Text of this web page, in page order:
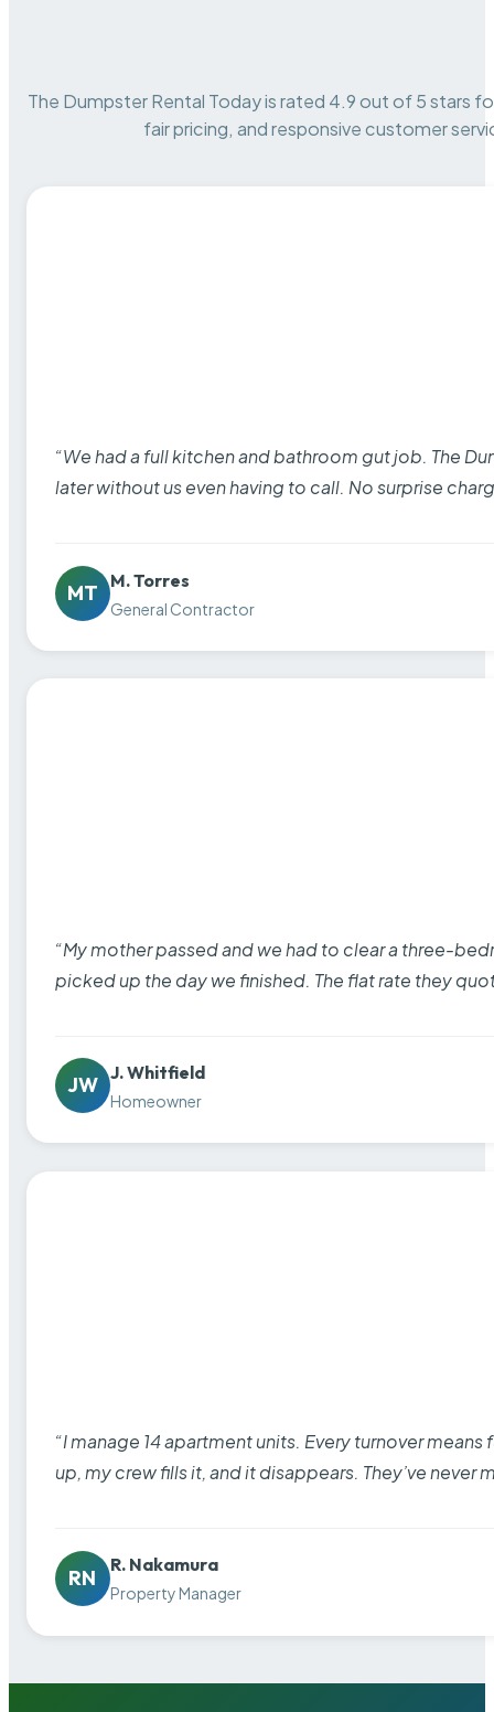
The Dumpster Rental Today is rated 4.9 out of 5 stars
fair pricing, and responsive customer
“We had a full kitchen and bathroom gut job. The
later without us even having to call. No surprise
MT
M. Torres
General Contractor
“My mother passed and we had to clear a three-
picked up the day we finished. The flat rate they
JW
J. Whitfield
Homeowner
“I manage 14 apartment units. Every turnover
up, my crew fills it, and it disappears. They’ve never
RN
R. Nakamura
Property Manager